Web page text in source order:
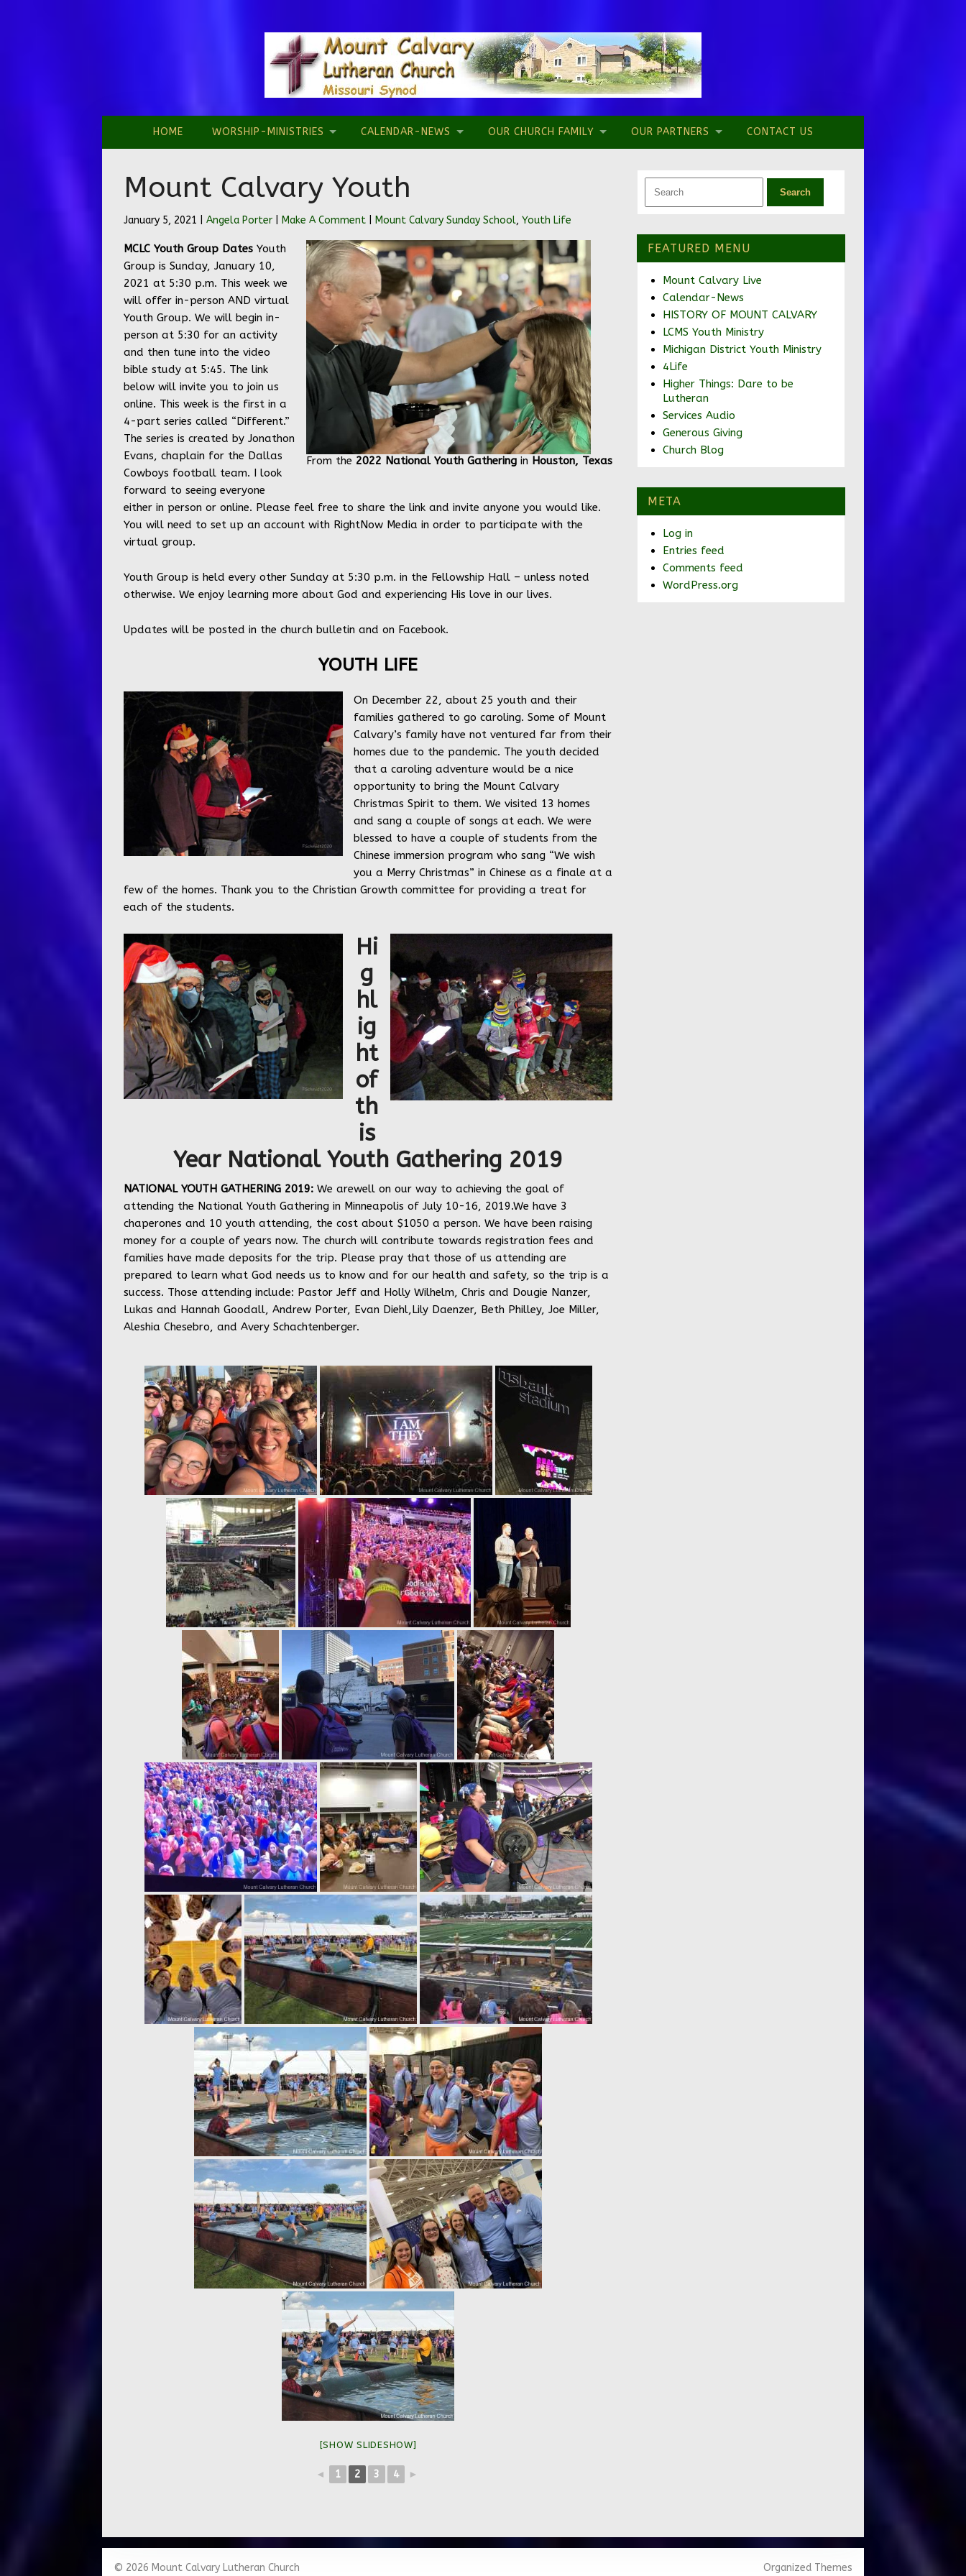
HOME WORSHIP-MINISTRIES CALENDAR-NEWS OUR CHURCH FAMILY OUR PARTNERS CONTACT US
Mount Calvary Youth
January 5, 2021 | Angela Porter Make A Comment Mount Calvary Sunday School, Youth Life
From the 2022 National Youth Gathering in Houston, Texas
MCLC Youth Group Dates Youth
Group is Sunday, January 10,
2021 at 5:30 p.m. This week we
will offer in-person AND virtual
Youth Group. We will begin in-
person at 5:30 for an activity
and then tune into the video
bible study at 5:45. The link
below will invite you to join us
online. This week is the first in a
4-part series called “Different.”
The series is created by Jonathon
Evans, chaplain for the Dallas
Cowboys football team. I look
forward to seeing everyone
either in person or online. Please feel free to share the link and invite anyone you would like.
You will need to set up an account with RightNow Media in order to participate with the
virtual group.
Youth Group is held every other Sunday at 5:30 p.m. in the Fellowship Hall – unless noted
otherwise. We enjoy learning more about God and experiencing His love in our lives.
Updates will be posted in the church bulletin and on Facebook.
YOUTH LIFE
On December 22, about 25 youth and their
families gathered to go caroling. Some of Mount
Calvary’s family have not ventured far from their
homes due to the pandemic. The youth decided
that a caroling adventure would be a nice
opportunity to bring the Mount Calvary
Christmas Spirit to them. We visited 13 homes
and sang a couple of songs at each. We were
blessed to have a couple of students from the
Chinese immersion program who sang “We wish
you a Merry Christmas” in Chinese as a finale at a
few of the homes. Thank you to the Christian Growth committee for providing a treat for
each of the students.
Hi
g
hl
ig
ht
of
th
is
Year National Youth Gathering 2019
NATIONAL YOUTH GATHERING 2019: We arewell on our way to achieving the goal of
attending the National Youth Gathering in Minneapolis of July 10-16, 2019.We have 3
chaperones and 10 youth attending, the cost about $1050 a person. We have been raising
money for a couple of years now. The church will contribute towards registration fees and
families have made deposits for the trip. Please pray that those of us attending are
prepared to learn what God needs us to know and for our health and safety, so the trip is a
success. Those attending include: Pastor Jeff and Holly Wilhelm, Chris and Dougie Nanzer,
Lukas and Hannah Goodall, Andrew Porter, Evan Diehl,Lily Daenzer, Beth Philley, Joe Miller,
Aleshia Chesebro, and Avery Schachtenberger.
[SHOW SLIDESHOW]
◄ 1 2 3 4 ►
FEATURED MENU
Mount Calvary Live
Calendar-News
HISTORY OF MOUNT CALVARY
LCMS Youth Ministry
Michigan District Youth Ministry
4Life
Higher Things: Dare to be
Lutheran
Services Audio
Generous Giving
Church Blog
META
Log in
Entries feed
Comments feed
WordPress.org
© 2026 Mount Calvary Lutheran Church Organized Themes